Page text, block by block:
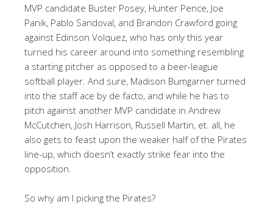
MVP candidate Buster Posey, Hunter Pence, Joe
Panik, Pablo Sandoval, and Brandon Crawford going
against Edinson Volquez, who has only this year
turned his career around into something resembling
a starting pitcher as opposed to a beer-league
softball player. And sure, Madison Bumgarner turned
into the staff ace by de facto, and while he has to
pitch against another MVP candidate in Andrew
McCutchen, Josh Harrison, Russell Martin, et. all, he
also gets to feast upon the weaker half of the Pirates
line-up, which doesn’t exactly strike fear into the
opposition.
So why am I picking the Pirates?